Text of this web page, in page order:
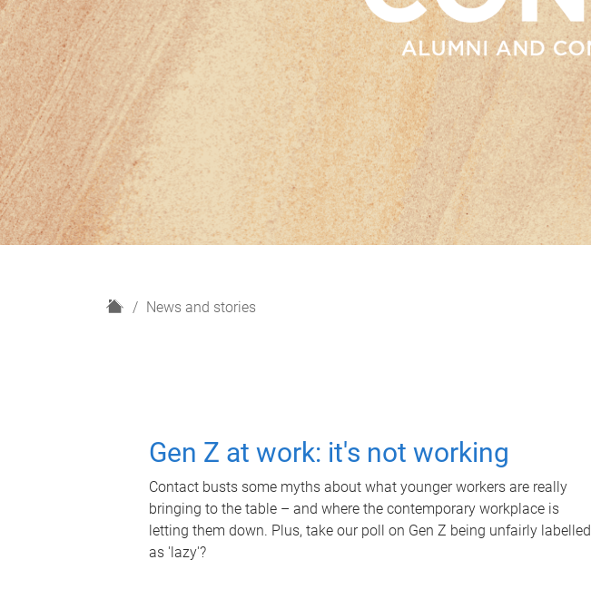
H
News and stories
Gen Z at work: it's not working
Contact busts some myths about what younger workers are really
bringing to the table – and where the contemporary workplace is
letting them down. Plus, take our poll on Gen Z being unfairly labelled
as 'lazy'?